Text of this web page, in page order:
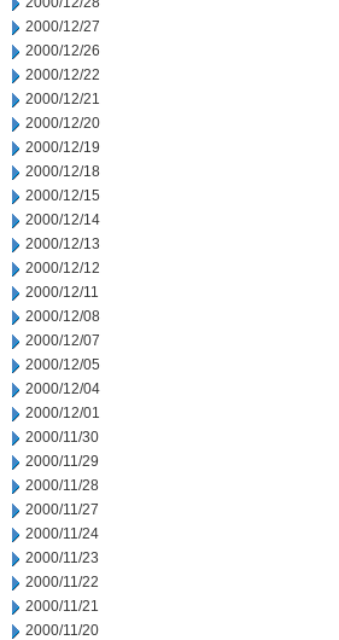
2000/12/27
2000/12/26
2000/12/22
2000/12/21
2000/12/20
2000/12/19
2000/12/18
2000/12/15
2000/12/14
2000/12/13
2000/12/12
2000/12/11
2000/12/08
2000/12/07
2000/12/05
2000/12/04
2000/12/01
2000/11/30
2000/11/29
2000/11/28
2000/11/27
2000/11/24
2000/11/23
2000/11/22
2000/11/21
2000/11/20